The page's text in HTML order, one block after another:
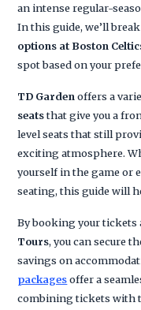
an intense regular-
In this guide, we’ll
options at Boston
spot based on your
TD Garden offers a
seatsthat give you a
level seats that still
exciting atmosphere.
yourself in the game or
seating, this guide will
By booking your tickets
Tours, you can secure
savings on
packagesoffer a
combining tickets with